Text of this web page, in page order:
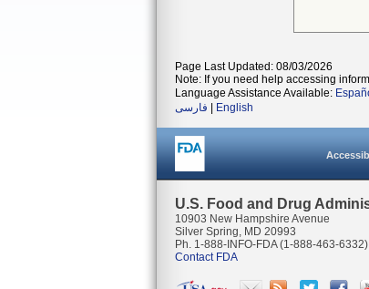
Page Last Updated: 08/03/2026
Note: If you need help accessing
Language Assistance Available:
فارسی
English
U.S. Food and Drug
10903 New Hampshire Avenue
Silver Spring, MD 20993
Ph. 1-888-INFO-FDA (1-888-463-6332)
Contact FDA